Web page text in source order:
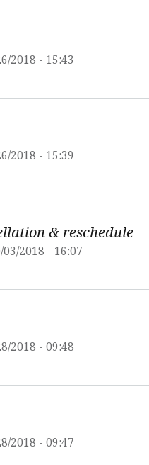
2018 - 15:43
2018 - 15:39
& reschedule
2018 - 16:07
2018 - 09:48
2018 - 09:47